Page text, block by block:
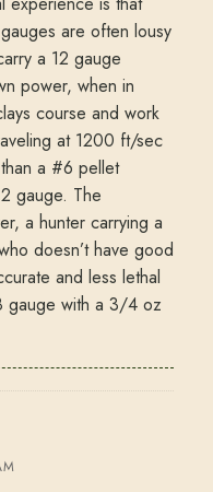
are often lousy
a 12 gauge
power, when in
course and work
at 1200 ft/sec
a #6 pellet
gauge. The
a hunter carrying a
doesn’t have good
and less lethal
gauge with a 3/4 oz